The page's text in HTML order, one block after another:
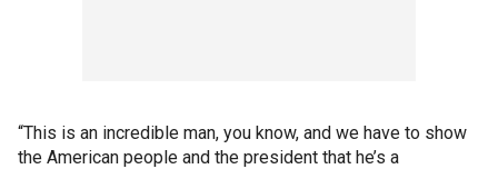
“This is an incredible man, you know, and we have to show
the American people and the president that he’s a